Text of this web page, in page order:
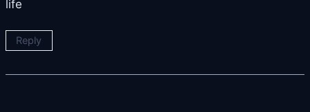
life
Reply